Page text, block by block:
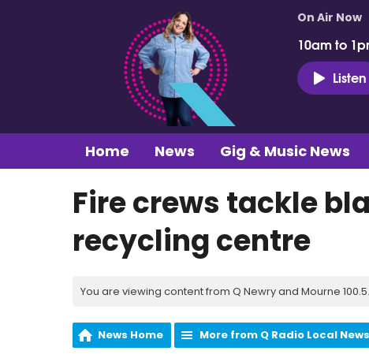
On Air Now
10am to
Listen
Home News Gig & Music News
Fire crews tackle
recycling centre
You are viewing content from Q Newry and Mourne
News Home More from Q Radio Local News